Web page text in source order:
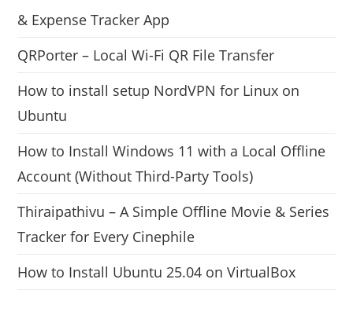
& Expense Tracker App
QRPorter – Local Wi-Fi QR File Transfer
How to install setup NordVPN for Linux on
Ubuntu
How to Install Windows 11 with a Local Offline
Account (Without Third-Party Tools)
Thiraipathivu – A Simple Offline Movie & Series
Tracker for Every Cinephile
How to Install Ubuntu 25.04 on VirtualBox